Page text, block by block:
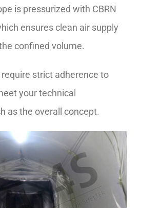
is pressurized with CBRN
ensures clean air supply
confined volume.
require strict adherence to
your technical
as the overall concept.